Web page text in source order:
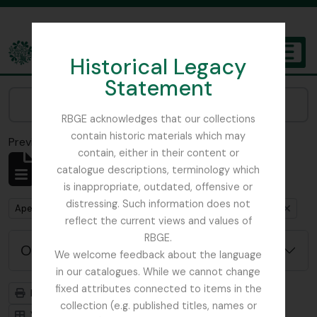
Historical Legacy
Statement
RBGE acknowledges that our collections
contain historic materials which may
contain, either in their content or
catalogue descriptions, terminology which
is inappropriate, outdated, offensive or
distressing. Such information does not
reflect the current views and values of
RBGE.
We welcome feedback about the language
in our catalogues. While we cannot change
fixed attributes connected to items in the
collection (e.g. published titles, names or
The Archives of the Royal Botanic Garden Edinburgh
Previsualizar a impressãoFechar
Mostrar 1 resultados
Descrição arquivística
Remove filter:
Apenas descrições de nível superior Remove filter:
Austin, Dr. William
Opções de pesquisa avançada
Previsualizar a impressão
Hierarquia